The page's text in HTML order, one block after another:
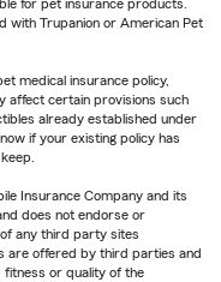
for pet insurance products.
with Trupanion or American Pet
medical insurance policy,
affect certain provisions such
already established under
if your existing policy has
Insurance Company and its
does not endorse or
any third party sites
are offered by third parties and
or quality of the